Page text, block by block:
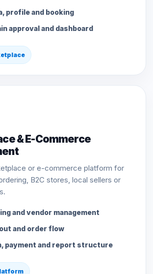
profile and booking
approval and dashboard
& E-Commerce
or e-commerce platform for
B2C stores, local sellers or
and vendor management
and order flow
payment and report structure